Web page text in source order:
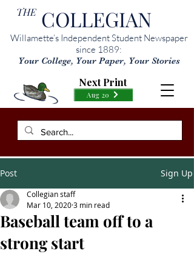
THE COLLEGIAN
Willamette’s Independent Student Newspaper
since 1889:
Your College, Your Paper, Your Stories
Aug 20
Next Print
Post Sign Up
Baseball team off to a
strong start
Collegian staff
Mar 10, 20203 min read